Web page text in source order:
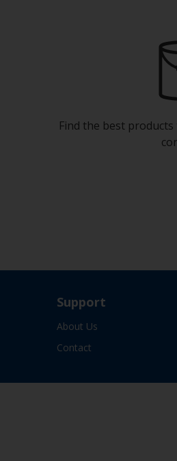
Find the best
Support
About Us
Contact